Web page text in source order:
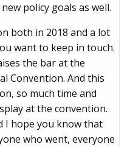
policy goals as well.
both in 2018 and a lot
want to keep in touch.
the bar at the
Convention. And this
so much time and
at the convention.
I hope you know that
who went, everyone